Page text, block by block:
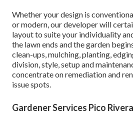
Whether your design is
or modern, our developer will
layout to suite your individuality
the lawn ends and the garden
clean-ups, mulching, planting,
division, style, setup and
concentrate on remediation and
issue spots.
Gardener Services Pico